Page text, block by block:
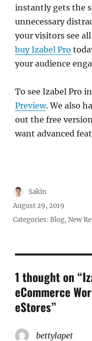
instantly gets the
unnecessary
your visitors see
buy Izabel Pro
your audience
To see Izabel Pro
Preview. We also
out the free
want advanced
Author
Sakin
Posted
on
August 29, 2019
Categories:Blog,New
1 thought on
eCommerce
eStores”
bettylapet